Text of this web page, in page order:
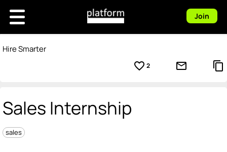
Join
Hire Smarter
favorite_border 2 mail_outline content_copy
Sales Internship
sales